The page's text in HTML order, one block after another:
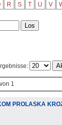
R S T U V
1
PROLASKA